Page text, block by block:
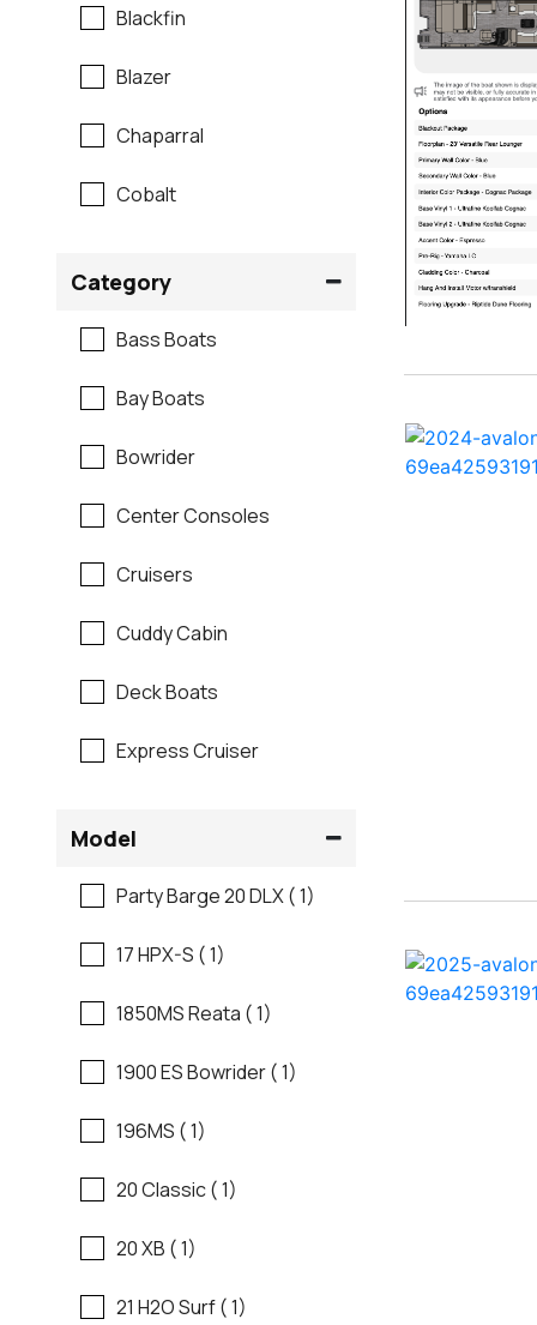
Blackfin
Blazer
Chaparral
Cobalt
Ranger
Regal
Regal
Regency
Robalo
Sanger
Scb
Sea Ray
Shallow Sport
Category
Bass Boats
Bay Boats
Bowrider
Center Consoles
Cruisers
Cuddy Cabin
Deck Boats
Express Cruiser
Boats
Skiff
Model
Party Barge 20 DLX ( 1)
17 HPX-S ( 1)
1850MS Reata ( 1)
1900 ES Bowrider ( 1)
196MS ( 1)
20 Classic ( 1)
20 XB ( 1)
21 H2O Surf ( 1)